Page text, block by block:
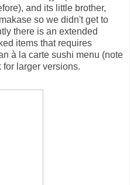
and its little brother,
so we didn't get to
there is an extended
items that requires
à la carte sushi menu (note
larger versions.